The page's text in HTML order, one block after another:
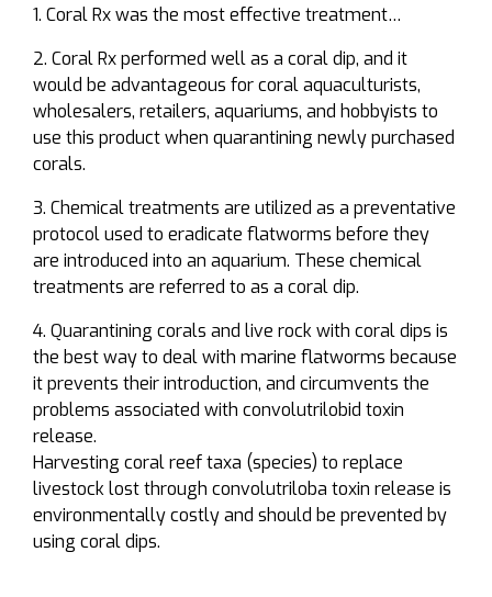
Coral Rx was the most effective treatment…
Coral Rx performed well as a coral dip, and it
would be advantageous for coral aquaculturists,
wholesalers, retailers, aquariums, and hobbyists to
use this product when quarantining newly purchased
corals.
Chemical treatments are utilized as a preventative
protocol used to eradicate flatworms before they
are introduced into an aquarium. These chemical
treatments are referred to as a coral dip.
Quarantining corals and live rock with coral dips is
the best way to deal with marine flatworms because
it prevents their introduction, and circumvents the
problems associated with convolutrilobid toxin
release.
Harvesting coral reef taxa (species) to replace
livestock lost through convolutriloba toxin release is
environmentally costly and should be prevented by
using coral dips.